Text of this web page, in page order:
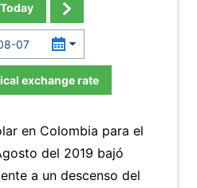
Today
exchange rate
en Colombia para el
del 2019 bajó
a un descenso del